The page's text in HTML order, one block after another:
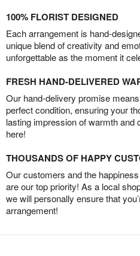
100% FLORIST DESIGNED
Each arrangement is hand-
unique blend of creativity and
unforgettable as the moment it
FRESH HAND-DELIVERED
Our hand-delivery promise
perfect condition, ensuring your
lasting impression of warmth and
here!
THOUSANDS OF HAPPY
Our customers and the
are our top priority! As a local
we will personally ensure that
arrangement!